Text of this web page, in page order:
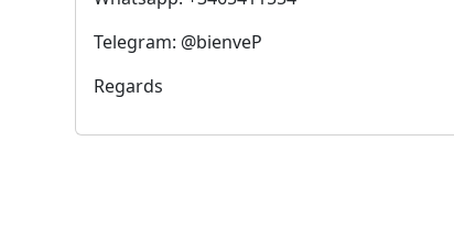
Telegram: @bienveP
Regards